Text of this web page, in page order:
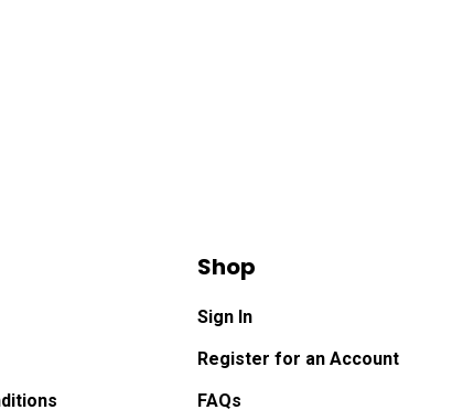
Shop
Sign In
Register for an Account
FAQs